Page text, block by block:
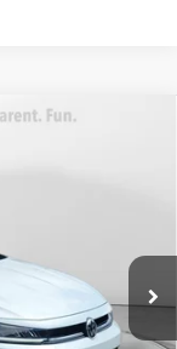
Int.
$32,246
$699